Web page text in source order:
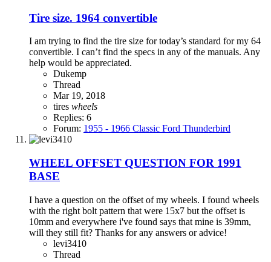
Tire size. 1964 convertible
I am trying to find the tire size for today’s standard for my 64
convertible. I can’t find the specs in any of the manuals. Any
help would be appreciated.
Dukemp
Thread
Mar 19, 2018
tires wheels
Replies: 6
Forum: 1955 - 1966 Classic Ford Thunderbird
WHEEL OFFSET QUESTION FOR 1991
BASE
I have a question on the offset of my wheels. I found wheels
with the right bolt pattern that were 15x7 but the offset is
10mm and everywhere i've found says that mine is 39mm,
will they still fit? Thanks for any answers or advice!
levi3410
Thread